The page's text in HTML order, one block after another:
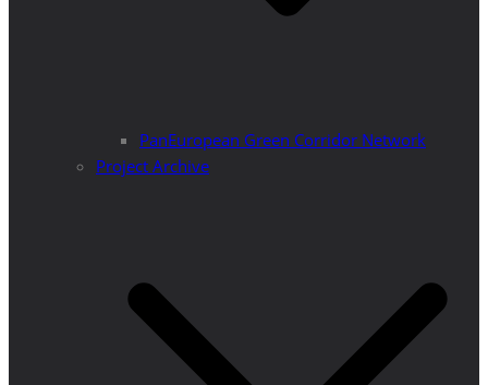
PanEuropean Green Corridor Network
Project Archive